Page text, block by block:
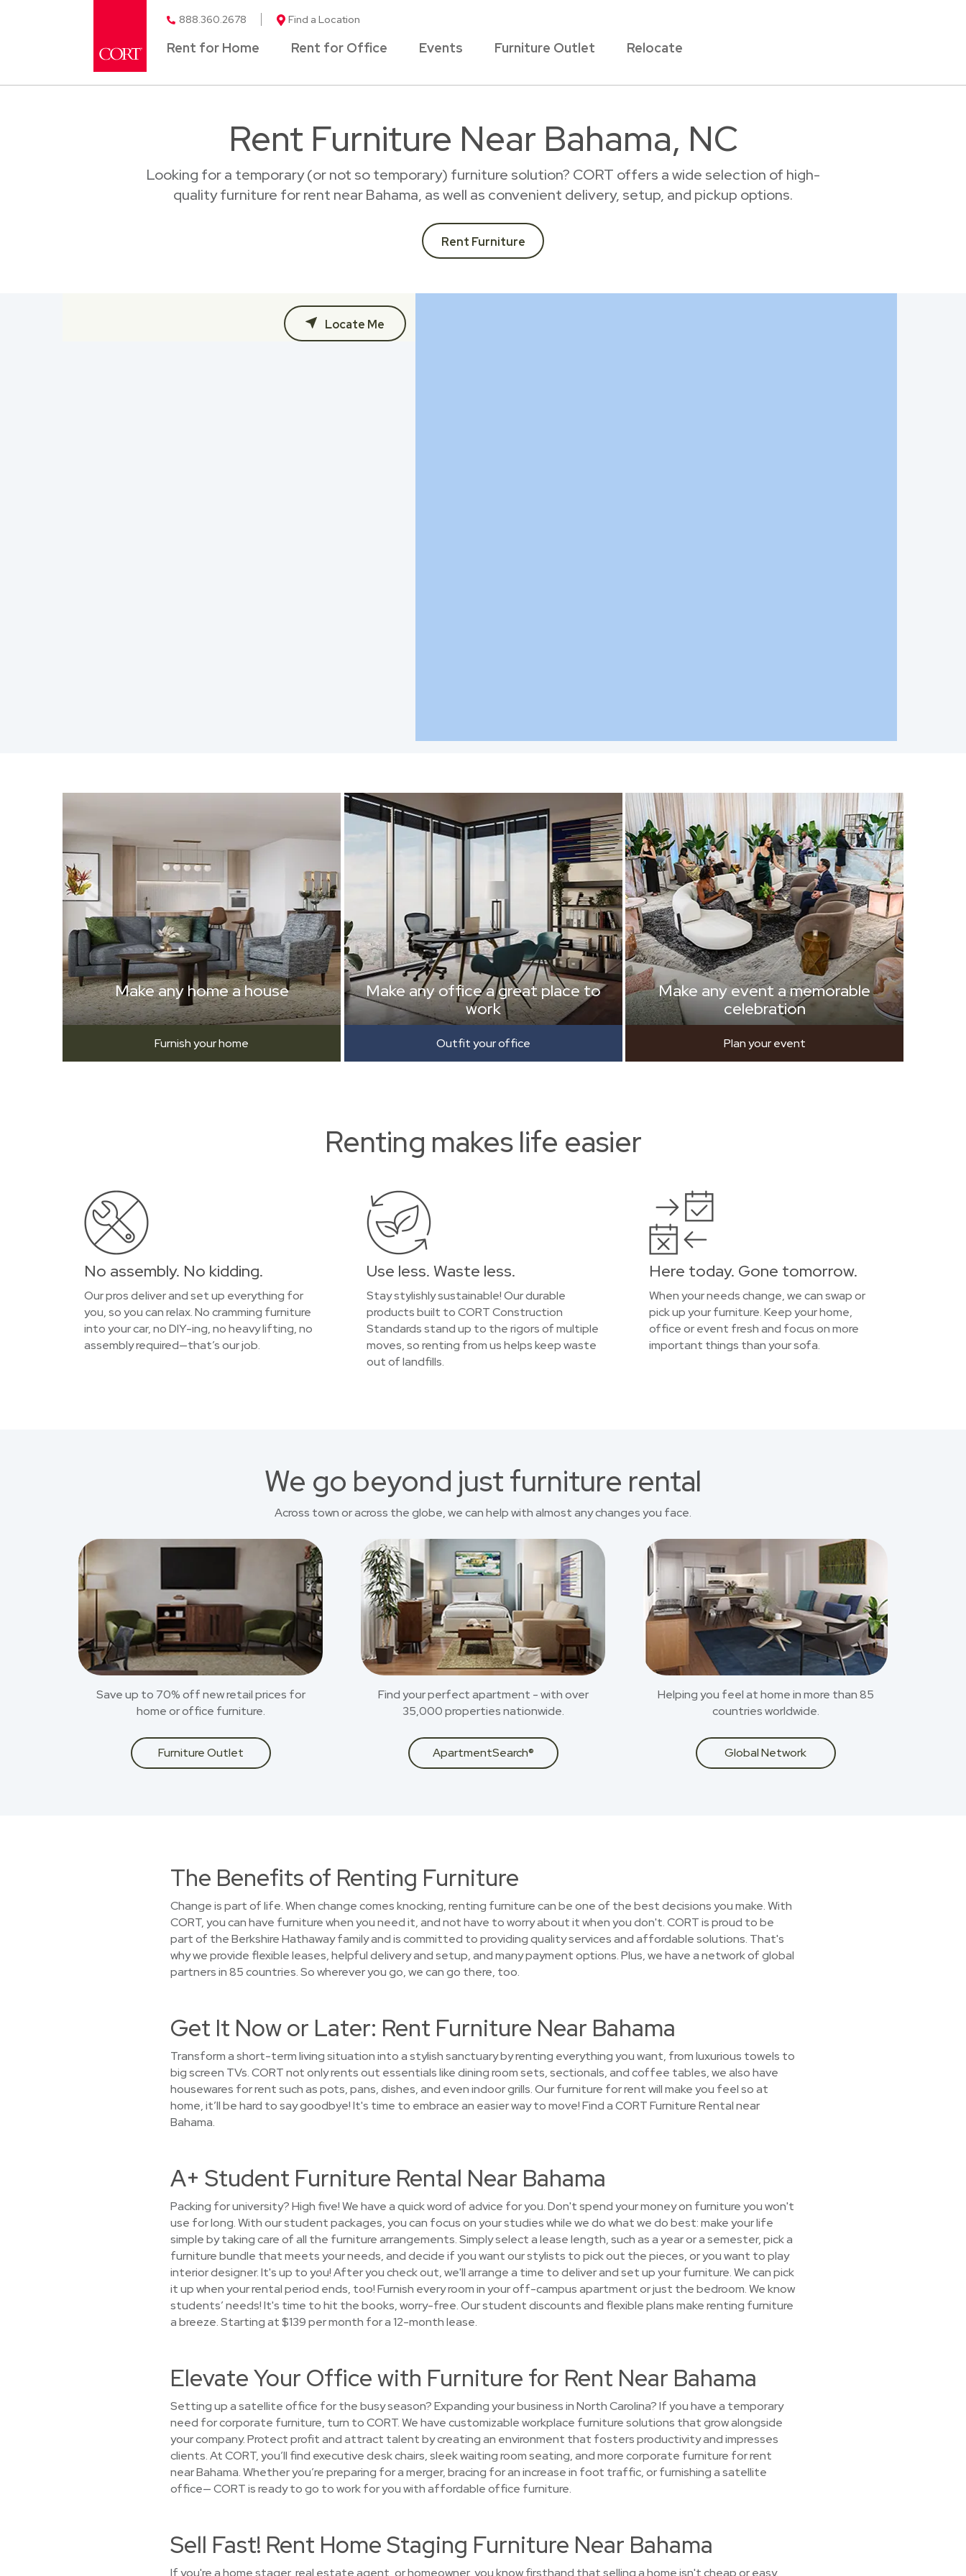
888.360.2678 Find a Location
Rent for Home Rent for Office Events Furniture Outlet Relocate
Rent Furniture Near Bahama, NC
Looking for a temporary (or not so temporary) furniture solution? CORT offers a wide selection of high-
quality furniture for rent near Bahama, as well as convenient delivery, setup, and pickup options.
Rent Furniture
Locate Me
Make any home a house
Furnish your home
Make any office a great place to
work
Outfit your office
Make any event a memorable
celebration
Plan your event
Renting makes life easier
No assembly. No kidding.
Our pros deliver and set up everything for
you, so you can relax. No cramming furniture
into your car, no DIY-ing, no heavy lifting, no
assembly required—that’s our job.
Use less. Waste less.
Stay stylishly sustainable! Our durable
products built to CORT Construction
Standards stand up to the rigors of multiple
moves, so renting from us helps keep waste
out of landfills.
Here today. Gone tomorrow.
When your needs change, we can swap or
pick up your furniture. Keep your home,
office or event fresh and focus on more
important things than your sofa.
We go beyond just furniture rental
Across town or across the globe, we can help with almost any changes you face.
Save up to 70% off new retail prices for
home or office furniture.
Furniture Outlet
Find your perfect apartment - with over
35,000 properties nationwide.
ApartmentSearch®
Helping you feel at home in more than 85
countries worldwide.
Global Network
The Benefits of Renting Furniture
Change is part of life. When change comes knocking, renting furniture can be one of the best decisions you make. With
CORT, you can have furniture when you need it, and not have to worry about it when you don't. CORT is proud to be
part of the Berkshire Hathaway family and is committed to providing quality services and affordable solutions. That's
why we provide flexible leases, helpful delivery and setup, and many payment options. Plus, we have a network of global
partners in 85 countries. So wherever you go, we can go there, too.
Get It Now or Later: Rent Furniture Near Bahama
Transform a short-term living situation into a stylish sanctuary by renting everything you want, from luxurious towels to
big screen TVs. CORT not only rents out essentials like dining room sets, sectionals, and coffee tables, we also have
housewares for rent such as pots, pans, dishes, and even indoor grills. Our furniture for rent will make you feel so at
home, it’ll be hard to say goodbye! It's time to embrace an easier way to move! Find a CORT Furniture Rental near
Bahama.
A+ Student Furniture Rental Near Bahama
Packing for university? High five! We have a quick word of advice for you. Don't spend your money on furniture you won't
use for long. With our student packages, you can focus on your studies while we do what we do best: make your life
simple by taking care of all the furniture arrangements. Simply select a lease length, such as a year or a semester, pick a
furniture bundle that meets your needs, and decide if you want our stylists to pick out the pieces, or you want to play
interior designer. It's up to you! After you check out, we'll arrange a time to deliver and set up your furniture. We can pick
it up when your rental period ends, too! Furnish every room in your off-campus apartment or just the bedroom. We know
students’ needs! It's time to hit the books, worry-free. Our student discounts and flexible plans make renting furniture
a breeze. Starting at $139 per month for a 12-month lease.
Elevate Your Office with Furniture for Rent Near Bahama
Setting up a satellite office for the busy season? Expanding your business in North Carolina? If you have a temporary
need for corporate furniture, turn to CORT. We have customizable workplace furniture solutions that grow alongside
your company. Protect profit and attract talent by creating an environment that fosters productivity and impresses
clients. At CORT, you’ll find executive desk chairs, sleek waiting room seating, and more corporate furniture for rent
near Bahama. Whether you’re preparing for a merger, bracing for an increase in foot traffic, or furnishing a satellite
office— CORT is ready to go to work for you with affordable office furniture.
Sell Fast! Rent Home Staging Furniture Near Bahama
If you're a home stager, real estate agent, or homeowner, you know firsthand that selling a home isn't cheap or easy.